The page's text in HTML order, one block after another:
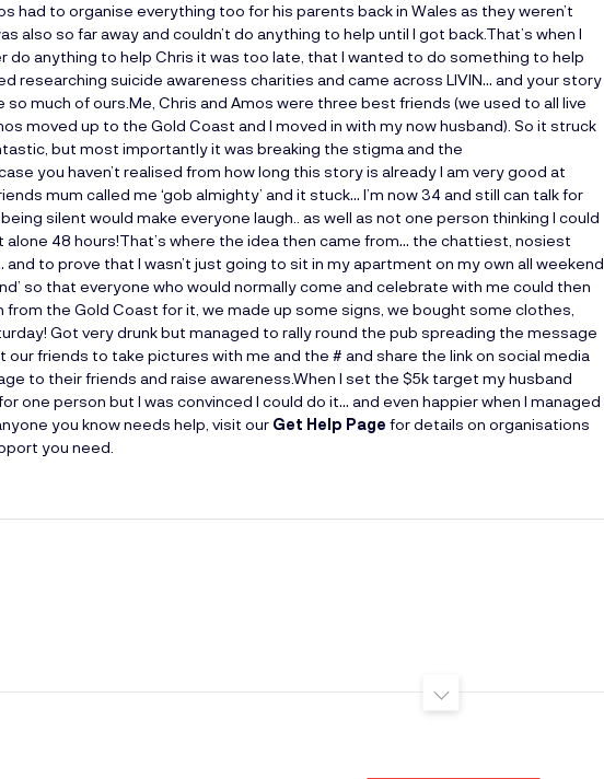
had to organise everything too for his parents back in Wales as they weren’t
also so far away and couldn’t do anything to help until I got back.That’s when I
do anything to help Chris it was too late, that I wanted to do something to help
researching suicide awareness charities and came across LIVIN… and your story
much of ours.Me, Chris and Amos were three best friends (we used to all live
moved up to the Gold Coast and I moved in with my now husband). So it struck
but most importantly it was breaking the stigma and the
you haven’t realised from how long this story is already I am very good at
mum called me ‘gob almighty’ and it stuck… I’m now 34 and still can talk for
silent would make everyone laugh.. as well as not one person thinking I could
48 hours!That’s where the idea then came from… the chattiest, nosiest
to prove that I wasn’t just going to sit in my apartment on my own all weekend
so that everyone who would normally come and celebrate with me could then
the Gold Coast for it, we made up some signs, we bought some clothes,
Got very drunk but managed to rally round the pub spreading the message
our friends to take pictures with me and the # and share the link on social media
to their friends and raise awareness.When I set the $5k target my husband
one person but I was convinced I could do it… and even happier when I managed
you know needs help, visit our Get Help Page for details on organisations
you need.